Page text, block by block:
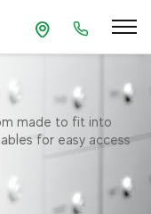
made to fit into
for easy access